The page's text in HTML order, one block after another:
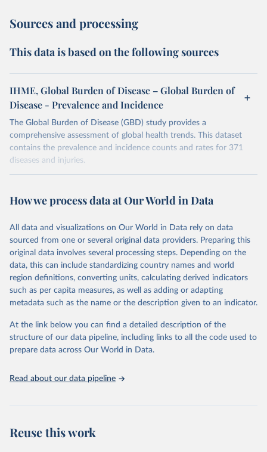
Sources and processing
This data is based on the following sources
IHME, Global Burden of Disease – Global Burden of
Disease - Prevalence and Incidence
The Global Burden of Disease (GBD) study provides a
comprehensive assessment of global health trends. This dataset
contains the prevalence and incidence counts and rates for 371
diseases and injuries.
February 7, 2026
https://vizhub.healthdata.org/gbd-results/
This is the citation of the original data obtained from the source,
prior to any processing or adaptation by Our World in Data. To cite
data downloaded from this page, please use the suggested citation
given in Reuse This Work below.
"Global Burden of Disease Collaborative Network.
Global Burden of Disease Study 2023 (GBD 2023).
and Evaluation (IHME), 2025. Available from
https://vizhub.healthdata.org/gbd-results/."
How we process data at Our World in Data
All data and visualizations on Our World in Data rely on data
sourced from one or several original data providers. Preparing this
original data involves several processing steps. Depending on the
data, this can include standardizing country names and world
region definitions, converting units, calculating derived indicators
such as per capita measures, as well as adding or adapting
metadata such as the name or the description given to an indicator.
At the link below you can find a detailed description of the
structure of our data pipeline, including links to all the code used to
prepare data across Our World in Data.
Read about our data pipeline
Reuse this work